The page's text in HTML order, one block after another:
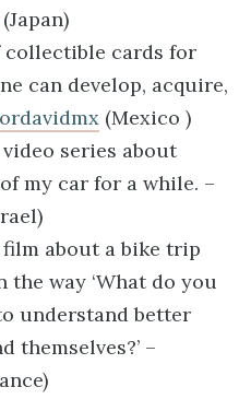
(Japan)
collectible cards for
can develop, acquire,
(Mexico )
series about
my car for a while. –
about a bike trip
the way ‘What do you
understand better
themselves?’ –